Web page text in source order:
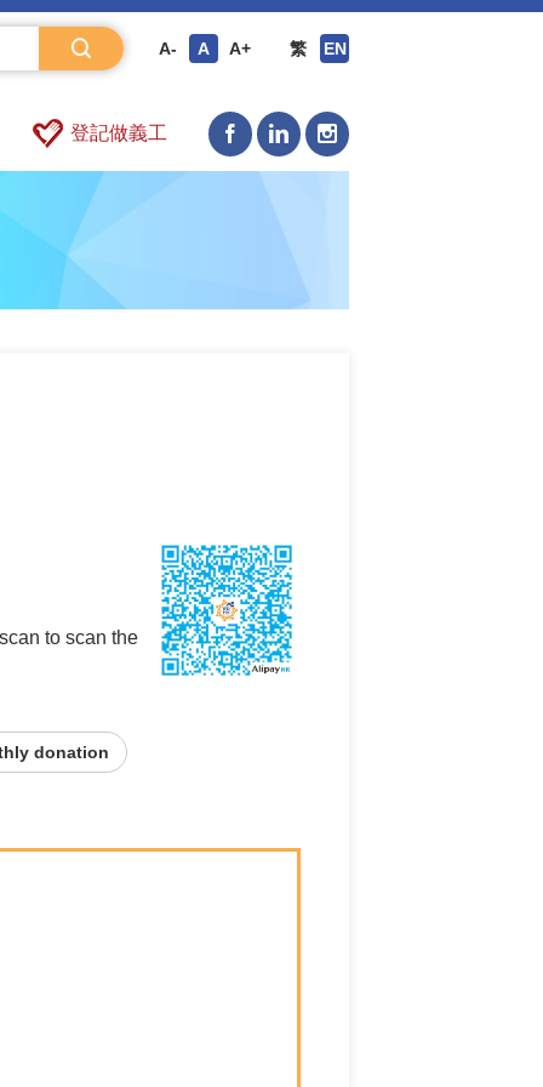
A- A A+ 繁 EN
登記做義工
to scan the
donation